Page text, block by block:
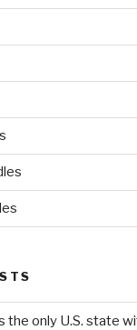
the only U.S. state